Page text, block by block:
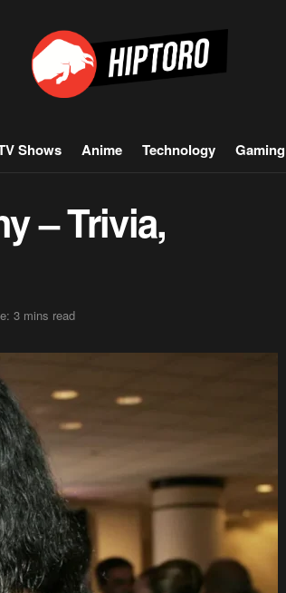
Shows Anime Technology Gaming
– Trivia,
3 mins read